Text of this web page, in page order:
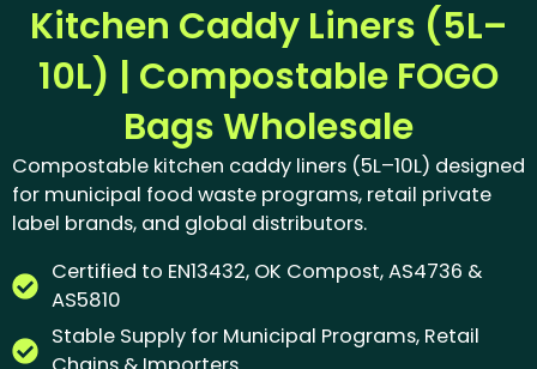
Kitchen Caddy Liners (5L–
10L) | Compostable FOGO
Bags Wholesale
Compostable kitchen caddy liners (5L–10L) designed
for municipal food waste programs, retail private
label brands, and global distributors.
Certified to EN13432, OK Compost, AS4736 &
AS5810
Stable Supply for Municipal Programs, Retail